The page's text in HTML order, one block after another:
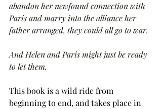
abandon her newfound connection with
Paris and marry into the alliance her
father arranged, they could all go to war.
And Helen and Paris might just be ready
to let them.
This book is a wild ride from
beginning to end, and takes place in